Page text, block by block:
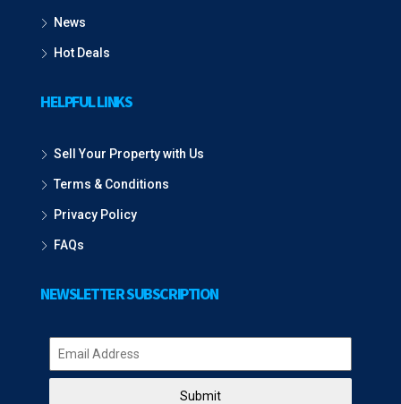
News
Hot Deals
HELPFUL LINKS
Sell Your Property with Us
Terms & Conditions
Privacy Policy
FAQs
NEWSLETTER SUBSCRIPTION
Submit